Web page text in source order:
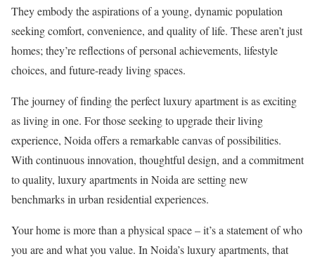
They embody the aspirations of a young, dynamic population
seeking comfort, convenience, and quality of life. These aren’t just
homes; they’re reflections of personal achievements, lifestyle
choices, and future-ready living spaces.
The journey of finding the perfect luxury apartment is as exciting
as living in one. For those seeking to upgrade their living
experience, Noida offers a remarkable canvas of possibilities.
With continuous innovation, thoughtful design, and a commitment
to quality, luxury apartments in Noida are setting new
benchmarks in urban residential experiences.
Your home is more than a physical space – it’s a statement of who
you are and what you value. In Noida’s luxury apartments, that